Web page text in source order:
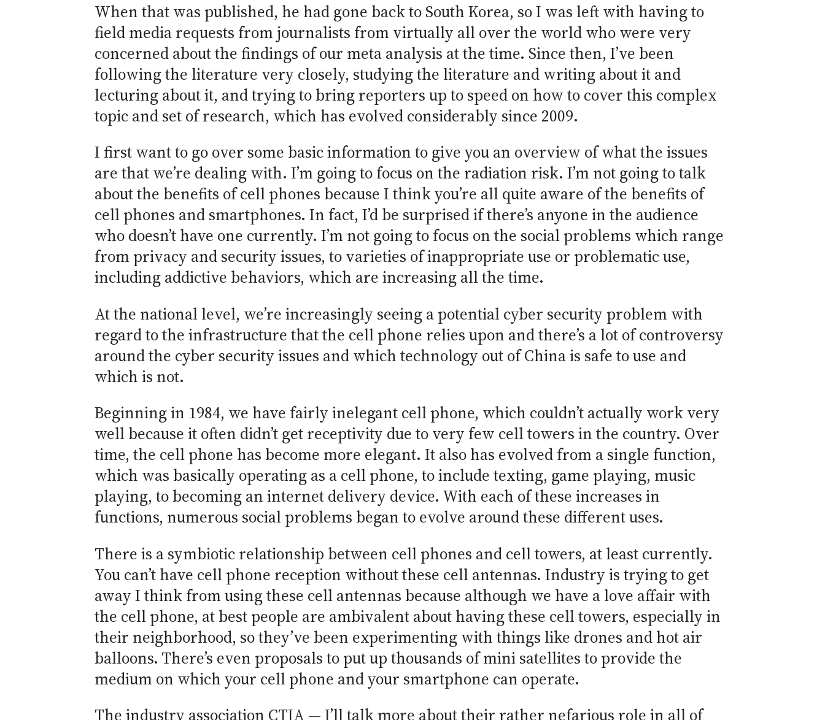
When that was published, he had gone back to South Korea, so I was left with having to
field media requests from journalists from virtually all over the world who were very
concerned about the findings of our meta analysis at the time. Since then, I’ve been
following the literature very closely, studying the literature and writing about it and
lecturing about it, and trying to bring reporters up to speed on how to cover this complex
topic and set of research, which has evolved considerably since 2009.
I first want to go over some basic information to give you an overview of what the issues
are that we’re dealing with. I’m going to focus on the radiation risk. I’m not going to talk
about the benefits of cell phones because I think you’re all quite aware of the benefits of
cell phones and smartphones. In fact, I’d be surprised if there’s anyone in the audience
who doesn’t have one currently. I’m not going to focus on the social problems which range
from privacy and security issues, to varieties of inappropriate use or problematic use,
including addictive behaviors, which are increasing all the time.
At the national level, we’re increasingly seeing a potential cyber security problem with
regard to the infrastructure that the cell phone relies upon and there’s a lot of controversy
around the cyber security issues and which technology out of China is safe to use and
which is not.
Beginning in 1984, we have fairly inelegant cell phone, which couldn’t actually work very
well because it often didn’t get receptivity due to very few cell towers in the country. Over
time, the cell phone has become more elegant. It also has evolved from a single function,
which was basically operating as a cell phone, to include texting, game playing, music
playing, to becoming an internet delivery device. With each of these increases in
functions, numerous social problems began to evolve around these different uses.
There is a symbiotic relationship between cell phones and cell towers, at least currently.
You can’t have cell phone reception without these cell antennas. Industry is trying to get
away I think from using these cell antennas because although we have a love affair with
the cell phone, at best people are ambivalent about having these cell towers, especially in
their neighborhood, so they’ve been experimenting with things like drones and hot air
balloons. There’s even proposals to put up thousands of mini satellites to provide the
medium on which your cell phone and your smartphone can operate.
The industry association CTIA — I’ll talk more about their rather nefarious role in all of